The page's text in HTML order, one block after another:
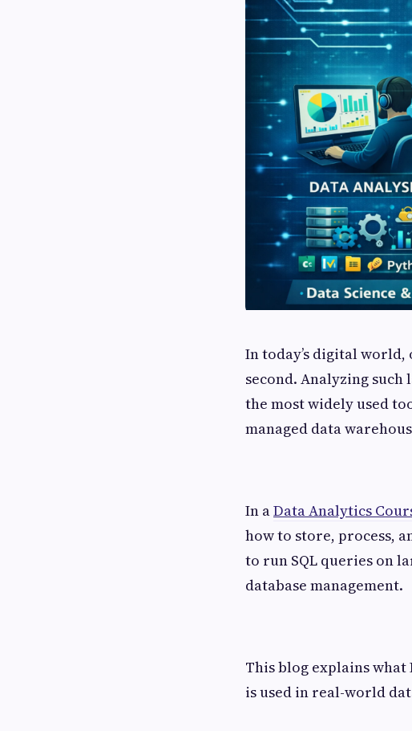
In today’s digital
second. Analyzing
the most widely used
managed data
In aData Analytics
how to store, process,
to run SQL queries on
database management.
This blog explains
is used in real-world